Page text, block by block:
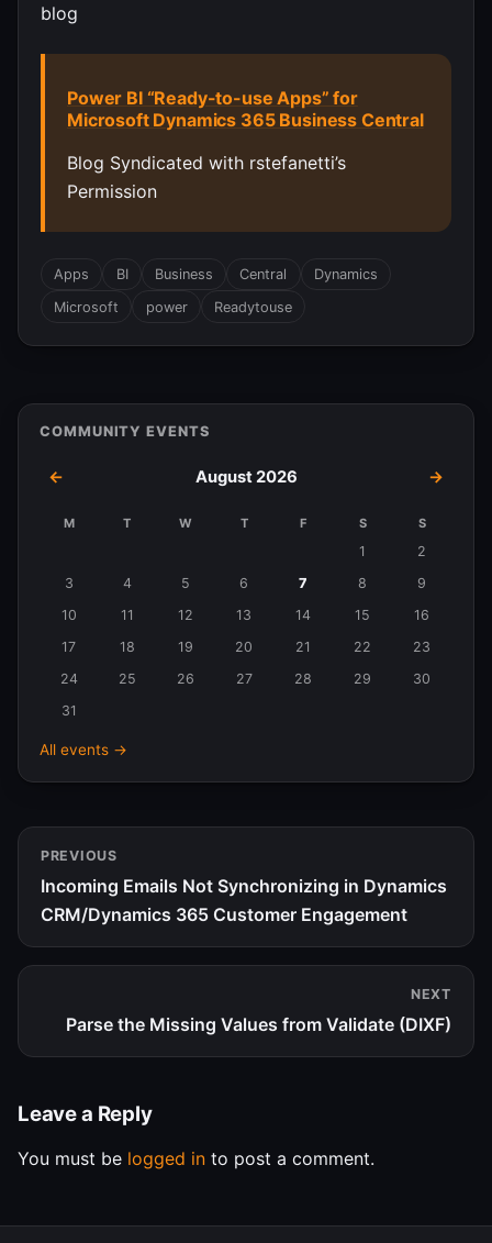
blog
Power BI “Ready-to-use Apps” for
Microsoft Dynamics 365 Business Central
Blog Syndicated with rstefanetti’s
Permission
Apps BI Business Central
Dynamics
Microsoft
power Readytouse
COMMUNITY EVENTS
← August 2026 →
August
M T W T F S S
1
2
3
4 5 6 7 8
9
10
11 12 13 14 15
16
17
18 19 20 21 22
23
24
25 26 27 28 29
30
31
All events →
PREVIOUS
Incoming Emails Not Synchronizing in Dynamics
CRM/Dynamics 365 Customer Engagement
NEXT
Parse the Missing Values from Validate (DIXF)
Leave a Reply
You must be logged in to post a comment.